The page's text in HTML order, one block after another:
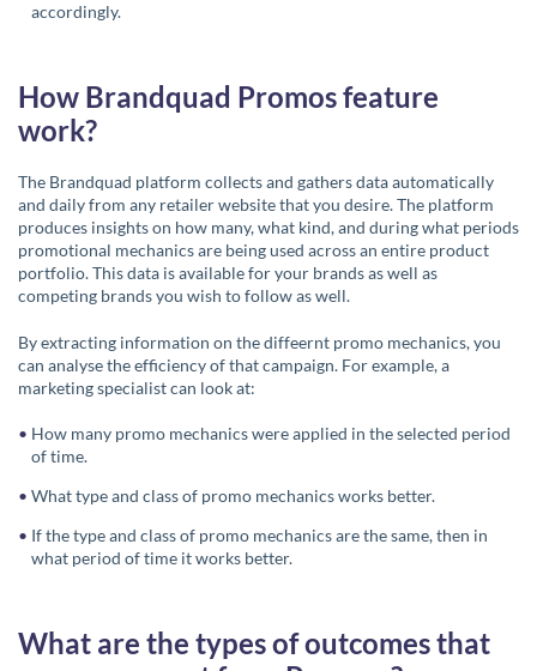
accordingly.
How Brandquad Promos feature
work?
The Brandquad platform collects and gathers data automatically
and daily from any retailer website that you desire.The platform
produces insights on how many, what kind, and during what periods
promotional mechanics are being used across an entire product
portfolio. This data is available for your brands as well as
competing brands you wish to follow as well.
By extracting information on the diffeernt promo mechanics, you
can analyse the efficiency of that campaign. For example, a
marketing specialist can look at:
How many promo mechanics were applied in the selected period
of time.
What type and class of promo mechanics works better.
If the type and class of promo mechanics are the same, then in
what period of time it works better.
What are the types of outcomes that